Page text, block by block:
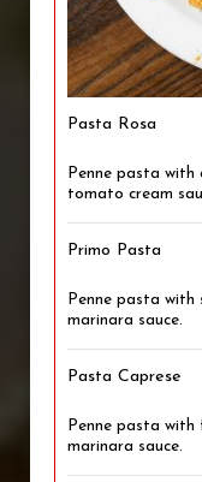
Pasta Rosa
Penne pasta with
tomato cream
Primo Pasta
Penne pasta with
marinara sauce.
Pasta Caprese
Penne pasta
marinara sauce.